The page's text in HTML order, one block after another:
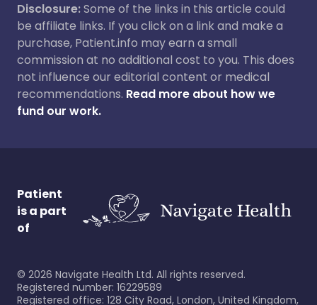
Disclosure:Some of the links in this article could
be affiliate links. If you click on a link and make a
purchase, Patient.info may earn a small
commission at no additional cost to you. This does
not influence our editorial content or medical
recommendations. Read more about how we
fund our work.
Patient
is a part
of
© 2026 Navigate Health Ltd. All rights reserved.
Registered number: 16229589
Registered office: 128 City Road, London, United Kingdom,